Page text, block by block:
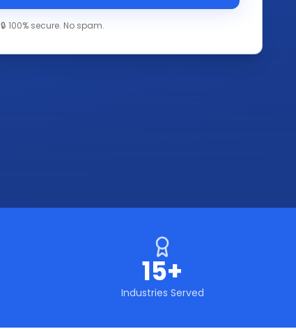
🔒 100% secure. No spam.
15+
Industries Served